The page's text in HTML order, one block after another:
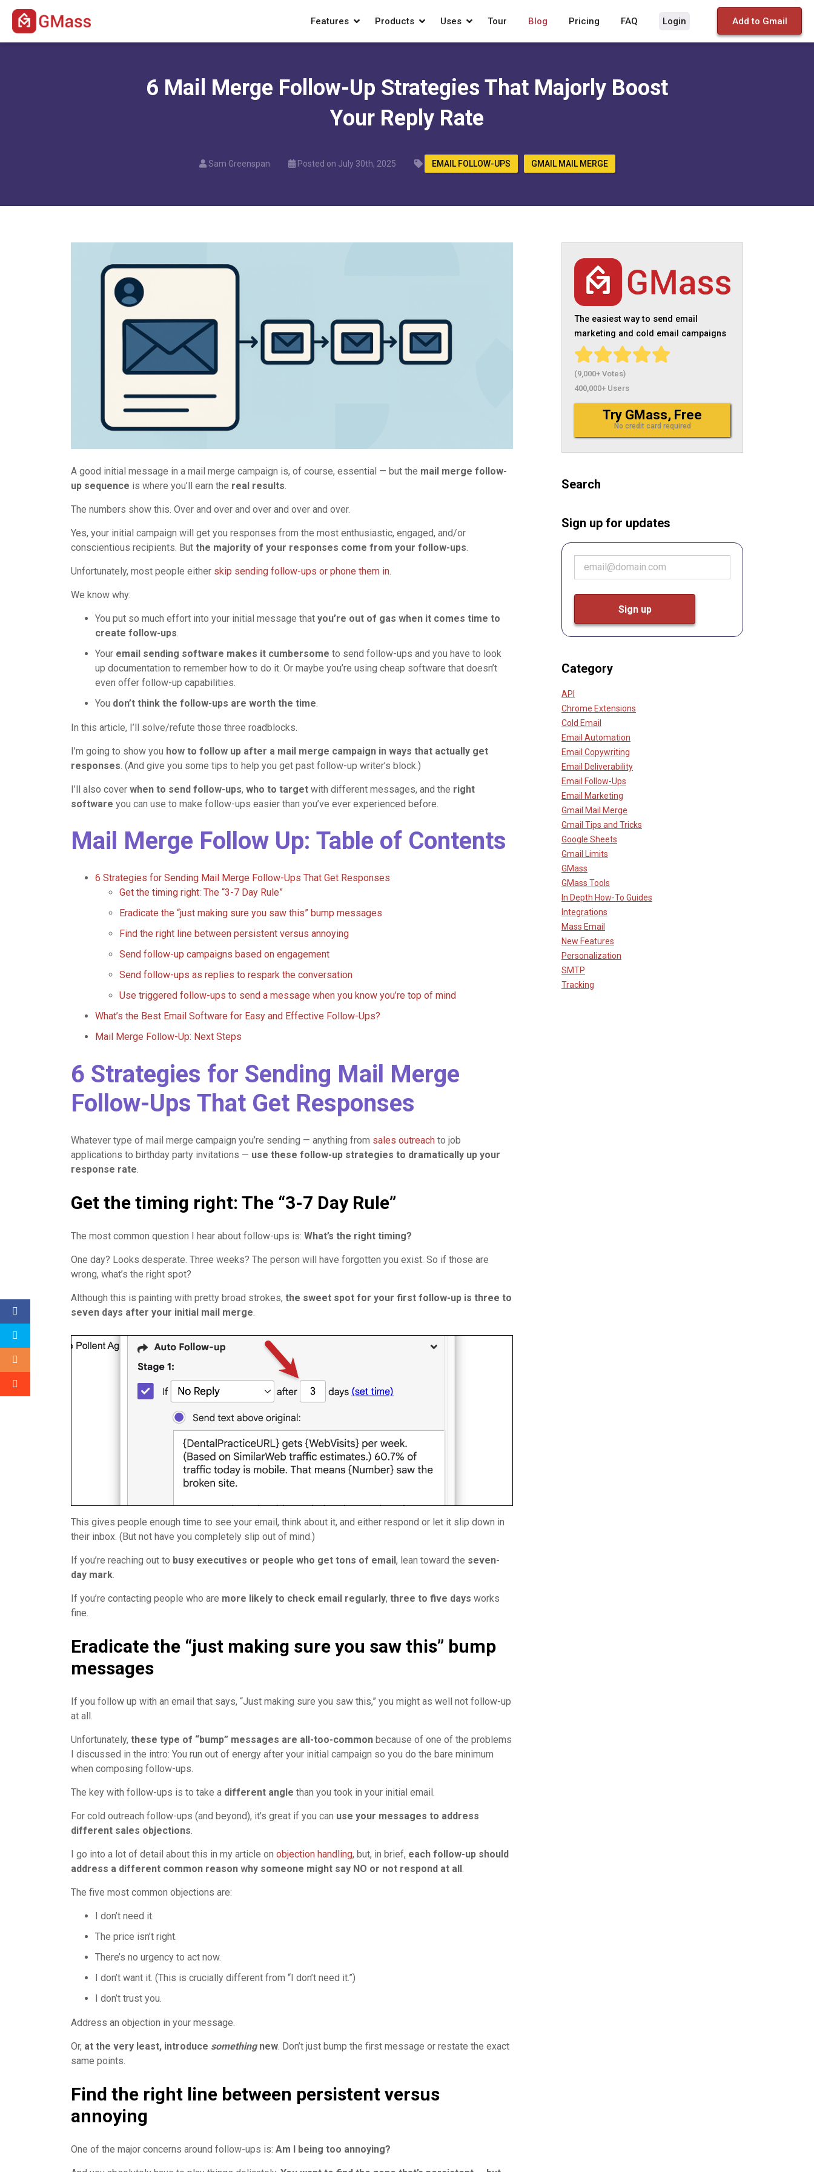
Features Products Uses Tour Blog Pricing FAQ Login Add to Gmail
6 Mail Merge Follow-Up Strategies That Majorly Boost
Your Reply Rate
Sam Greenspan Posted on July 30th, 2025 EMAIL FOLLOW-UPS GMAIL MAIL MERGE
A good initial message in a mail merge campaign is, of course, essential — but the mail merge follow-
up sequence is where you’ll earn the real results
The numbers show this. Over and over and over and over and over.
Yes, your initial campaign will get you responses from the most enthusiastic, engaged, and/or
conscientious recipients. But the majority of your responses come from your follow-ups
Unfortunately, most people either skip sending follow-ups or phone them in
We know why:
You put so much effort into your initial message that you’re out of gas when it comes time to
create follow-ups
Your email sending software makes it cumbersome to send follow-ups and you have to look
up documentation to remember how to do it. Or maybe you’re using cheap software that doesn’t
even offer follow-up capabilities.
You don’t think the follow-ups are worth the time
In this article, I’ll solve/refute those three roadblocks.
I’m going to show you how to follow up after a mail merge campaign in ways that actually get
responses . (And give you some tips to help you get past follow-up writer’s block.)
I’ll also cover when to send follow-ups, who to target with different messages, and the right
software you can use to make follow-ups easier than you’ve ever experienced before.
Mail Merge Follow Up: Table of Contents
6 Strategies for Sending Mail Merge Follow-Ups That Get Responses
Get the timing right: The “3-7 Day Rule”
Eradicate the “just making sure you saw this” bump messages
Find the right line between persistent versus annoying
Send follow-up campaigns based on engagement
Send follow-ups as replies to respark the conversation
Use triggered follow-ups to send a message when you know you’re top of mind
What’s the Best Email Software for Easy and Effective Follow-Ups?
Mail Merge Follow-Up: Next Steps
6 Strategies for Sending Mail Merge
Follow-Ups That Get Responses
Whatever type of mail merge campaign you’re sending — anything from sales outreach to job
applications to birthday party invitations — use these follow-up strategies to dramatically up your
response rate
Get the timing right: The “3-7 Day Rule”
The most common question I hear about follow-ups is: What’s the right timing?
One day? Looks desperate. Three weeks? The person will have forgotten you exist. So if those are
wrong, what’s the right spot?
Although this is painting with pretty broad strokes, the sweet spot for your first follow-up is three to
seven days after your initial mail merge
This gives people enough time to see your email, think about it, and either respond or let it slip down in
their inbox. (But not have you completely slip out of mind.)
If you’re reaching out to busy executives or people who get tons of email, lean toward the seven-
day mark.
If you’re contacting people who are more likely to check email regularly, three to five days works
fine.
Eradicate the “just making sure you saw this” bump
messages
If you follow up with an email that says, “Just making sure you saw this,” you might as well not follow-up
at all.
Unfortunately, these type of “bump” messages are all-too-common because of one of the problems
I discussed in the intro: You run out of energy after your initial campaign so you do the bare minimum
when composing follow-ups.
The key with follow-ups is to take a different angle than you took in your initial email.
For cold outreach follow-ups (and beyond), it’s great if you can use your messages to address
different sales objections.
I go into a lot of detail about this in my article on objection handling, but, in brief, each follow-up should
address a different common reason why someone might say NO or not respond at all.
The five most common objections are:
I don’t need it.
The price isn’t right.
There’s no urgency to act now.
I don’t want it. (This is crucially different from “I don’t need it.”)
I don’t trust you.
Address an objection in your message.
Or, at the very least, introduce somethingnew. Don’t just bump the first message or restate the exact
same points.
Find the right line between persistent versus
annoying
One of the major concerns around follow-ups is: Am I being too annoying?
The easiest way to send email
marketing and cold email campaigns
(9,000+ Votes)
400,000+ Users
Try GMass, Free
No credit card required
Search
Sign up for updates
Category
API
Chrome Extensions
Cold Email
Email Automation
Email Copywriting
Email Deliverability
Email Follow-Ups
Email Marketing
Gmail Mail Merge
Gmail Tips and Tricks
Google Sheets
Gmail Limits
GMass
GMass Tools
In Depth How-To Guides
Integrations
Mass Email
New Features
Personalization
SMTP
Tracking